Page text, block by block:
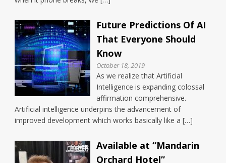
Future Predictions Of AI
That Everyone Should
Know
October 18, 2019
As we realize that Artificial
Intelligence is expanding colossal
affirmation comprehensive.
Artificial intelligence underpins the advancement of
improved development which works basically like a […]
Available at “Mandarin
Orchard Hotel”